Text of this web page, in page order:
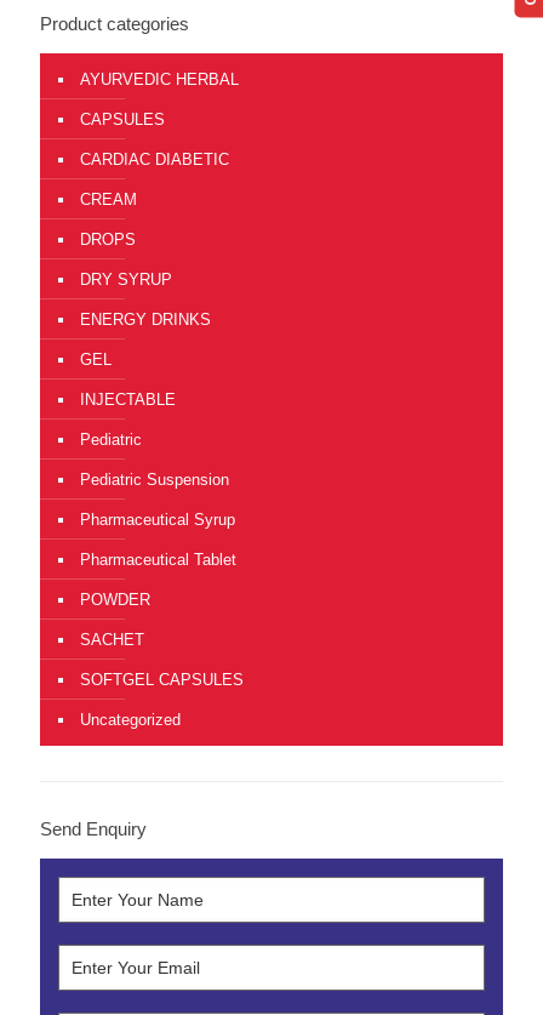
Product categories
AYURVEDIC HERBAL
CAPSULES
CARDIAC DIABETIC
CREAM
DROPS
DRY SYRUP
ENERGY DRINKS
GEL
INJECTABLE
Pediatric
Pediatric Suspension
Pharmaceutical Syrup
Pharmaceutical Tablet
POWDER
SACHET
SOFTGEL CAPSULES
Uncategorized
Send Enquiry